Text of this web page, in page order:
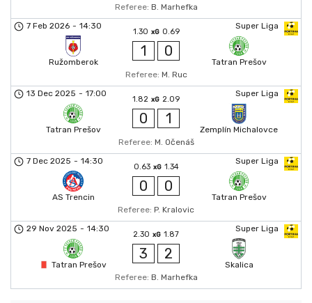
Referee: B. Marhefka
Super Liga
7 Feb 2026 - 14:30
Ružomberok
1.30 xG 0.69
1 0
Tatran Prešov
Referee: M. Ruc
Super Liga
13 Dec 2025 - 17:00
Tatran Prešov
1.82 xG 2.09
0 1
Zemplín Michalovce
Referee: M. Očenáš
Super Liga
7 Dec 2025 - 14:30
AS Trencin
0.63 xG 1.34
0 0
Tatran Prešov
Referee: P. Kralovic
Super Liga
29 Nov 2025 - 14:30
Tatran Prešov
2.30 xG 1.87
3 2
Skalica
Referee: B. Marhefka